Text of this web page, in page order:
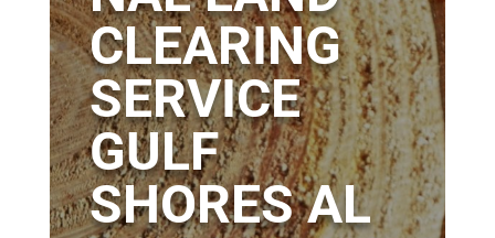
CLEARING
SERVICE
GULF
SHORES AL